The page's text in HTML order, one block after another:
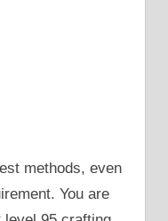
methods, even
You are